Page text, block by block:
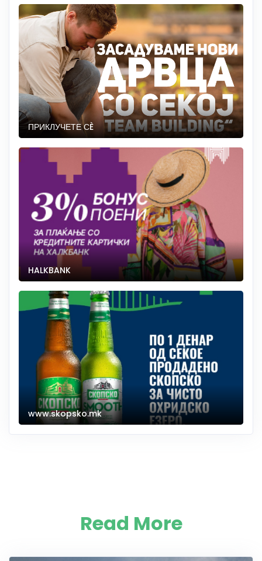
ПРИКЛУЧЕТЕ СÈ
HALKBANK
www.skopsko.mk
Read More